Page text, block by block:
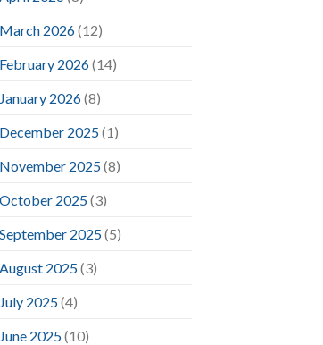
March 2026(12)
February 2026(14)
January 2026(8)
December 2025(1)
November 2025(8)
October 2025(3)
September 2025(5)
August 2025(3)
July 2025(4)
June 2025(10)